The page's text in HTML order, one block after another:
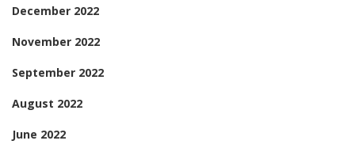
December 2022
November 2022
September 2022
August 2022
June 2022